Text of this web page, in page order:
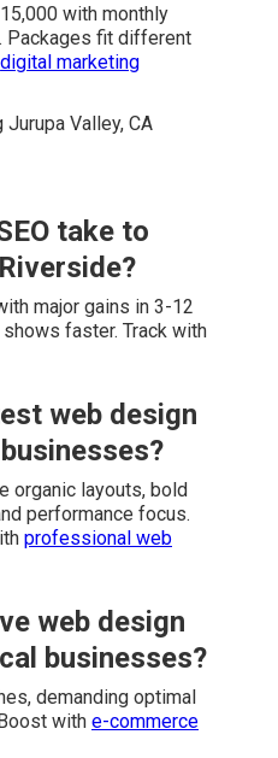
with monthly
Packages fit different
digital marketing
take to
major gains in 3-12
faster. Track with
web design
organic layouts, bold
performance focus.
professional web
web design
businesses?
demanding optimal
with e-commerce